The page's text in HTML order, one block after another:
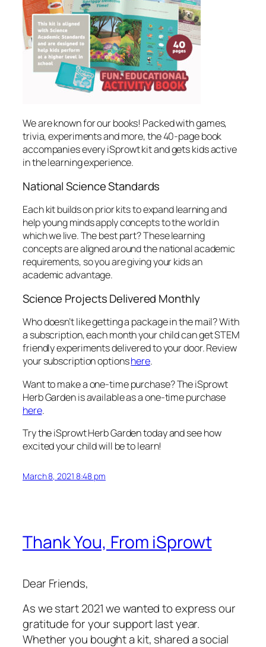
We are known for our books! Packed with games,
trivia, experiments and more, the 40-page book
accompanies every iSprowt kit and gets kids active
in the learning experience.
National Science Standards
Each kit builds on prior kits to expand learning and
help young minds apply concepts to the world in
which we live. The best part? These learning
concepts are aligned around the national academic
requirements, so you are giving your kids an
academic advantage.
Science Projects Delivered Monthly
Who doesn’t like getting a package in the mail? With
a subscription, each month your child can get STEM
friendly experiments delivered to your door. Review
your subscription optionshere.
Want to make a one-time purchase? The iSprowt
Herb Garden is available as a one-time purchase
here.
Try the iSprowt Herb Garden today and see how
excited your child will be to learn!
March 8, 2021 8:48 pm
Thank You, From iSprowt
Dear Friends,
As we start 2021 we wanted to express our
gratitude for your support last year.
Whether you bought a kit, shared a social